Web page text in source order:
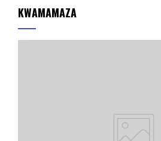
KWAMAMAZA